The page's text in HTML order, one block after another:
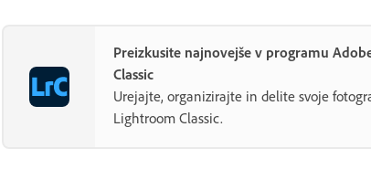
Preizkusite najnovejše v programu
Classic
Urejajte, organizirajte in delite svoje
Lightroom Classic.